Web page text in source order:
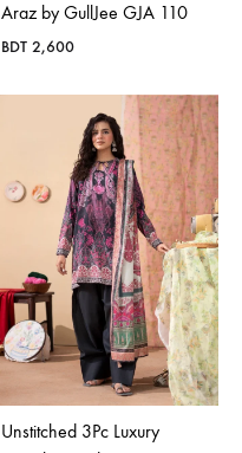
Araz by GullJee GJA 110
BDT 2,600
Unstitched 3Pc Luxury